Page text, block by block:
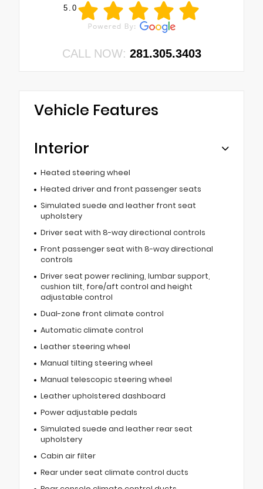
5.0
CALL NOW: 281.305.3403
Vehicle Features
Interior
Heated steering wheel
Heated driver and front passenger seats
Simulated suede and leather front seat
upholstery
Driver seat with 8-way directional controls
Front passenger seat with 8-way directional
controls
Driver seat power reclining, lumbar support,
cushion tilt, fore/aft control and height
adjustable control
Dual-zone front climate control
Automatic climate control
Leather steering wheel
Manual tilting steering wheel
Manual telescopic steering wheel
Leather upholstered dashboard
Power adjustable pedals
Simulated suede and leather rear seat
upholstery
Cabin air filter
Rear under seat climate control ducts